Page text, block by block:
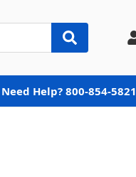
Need Help? 800-854-5821